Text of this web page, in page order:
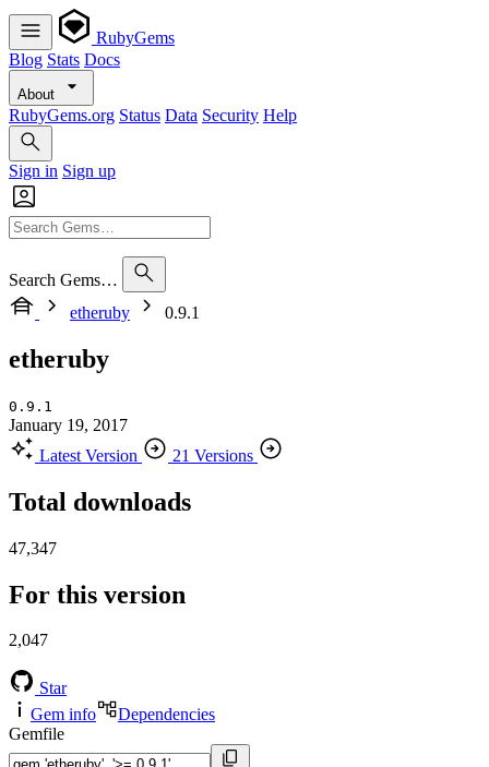
RubyGems
Blog Stats Docs
About
RubyGems.org Status Data Security Help
Sign in Sign up
Search Gems…
etheruby
0.9.1
etheruby
0.9.1
January 19, 2017
Latest Version
21 Versions
Total downloads
47,347
For this version
2,047
Star
Gem info
Dependencies
Gemfile